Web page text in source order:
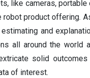
like cameras, portable
robot product offering.
and
all around the
solid
of interest.